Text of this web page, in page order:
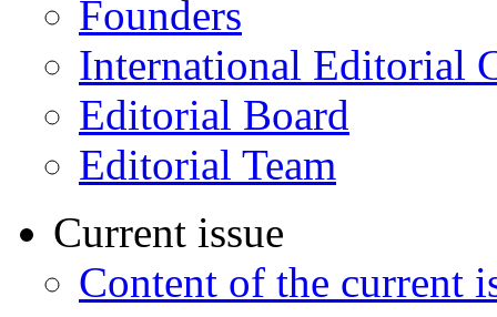
Founders
International Editorial
Editorial Board
Editorial Team
Current issue
Content of the current